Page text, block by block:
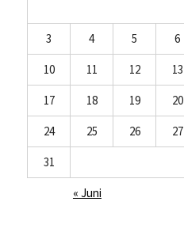
3
4 5 6
10
11 12 13
17
18 19 20
24
25 26 27
31
« Juni